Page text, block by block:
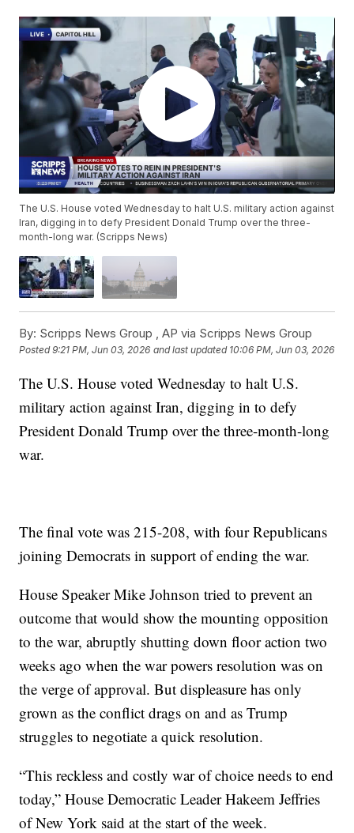
The U.S. House voted Wednesday to halt U.S. military action against
Iran, digging in to defy President Donald Trump over the three-
month-long war. (Scripps News)
By: Scripps News Group ,AP via Scripps News Group
Posted9:21 PM, Jun 03, 2026 and last updated 10:06 PM, Jun 03, 2026
The U.S. House voted Wednesday to halt U.S.
military action against Iran, digging in to defy
President Donald Trump over the three-month-long
war.
The final vote was 215-208, with four Republicans
joining Democrats in support of ending the war.
House Speaker Mike Johnson tried to prevent an
outcome that would show the mounting opposition
to the war, abruptly shutting down floor action two
weeks ago when the war powers resolution was on
the verge of approval. But displeasure has only
grown as the conflict drags on and as Trump
struggles to negotiate a quick resolution.
“This reckless and costly war of choice needs to end
today,” House Democratic Leader Hakeem Jeffries
of New York said at the start of the week.